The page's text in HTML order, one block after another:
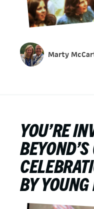
Marty
YOU’RE
BY